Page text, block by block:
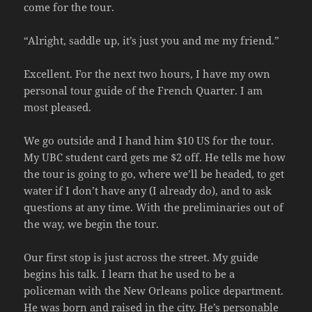
come for the tour.
“Alright, saddle up, it’s just you and me my friend.”
Excellent. For the next two hours, I have my own
personal tour guide of the French Quarter. I am
most pleased.
We go outside and I hand him $10 US for the tour.
My UBC student card gets me $2 off. He tells me how
the tour is going to go, where we’ll be headed, to get
water if I don’t have any (I already do), and to ask
questions at any time. With the preliminaries out of
the way, we begin the tour.
Our first stop is just across the street. My guide
begins his talk. I learn that he used to be a
policeman with the New Orleans police department.
He was born and raised in the city. He’s personable